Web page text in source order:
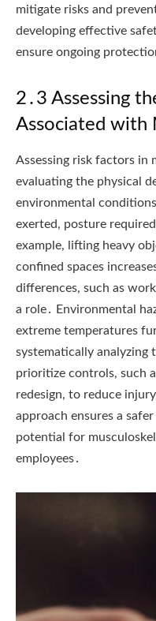
mitigate risks and
developing effective
ensure ongoing
2․3 Assessing
Associated with
Assessing risk factors in
evaluating the physical
environmental
exerted, posture
example, lifting heavy
confined spaces
differences, such as
a role․ Environmental
extreme temperatures
systematically analyzing
prioritize controls, such
redesign, to reduce
approach ensures a
potential for
employees․